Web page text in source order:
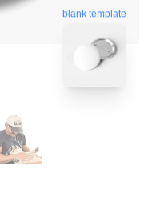
blank template